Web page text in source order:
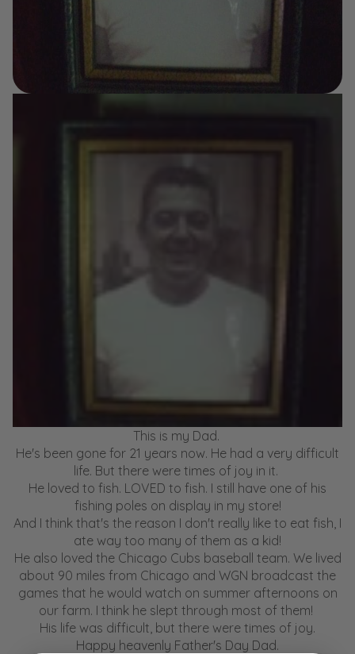
This is my Dad.
He's been gone for 21 years now. He had a very difficult
life. But there were times of joy in it.
He loved to fish. LOVED to fish. I still have one of his
fishing poles on display in my store!
And I think that's the reason I don't really like to eat fish, I
ate way too many of them as a kid!
He also loved the Chicago Cubs baseball team. We lived
about 90 miles from Chicago and WGN broadcast the
games that he would watch on summer afternoons on
our farm. I think he slept through most of them!
His life was difficult, but there were times of joy.
Happy heavenly Father's Day Dad.